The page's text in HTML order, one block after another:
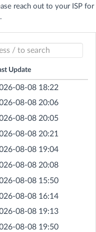
reach out to your ISP for
Update
08-08 18:22
08-08 20:06
08-08 20:05
08-08 20:21
08-08 19:04
08-08 20:08
08-08 15:50
08-08 16:14
08-08 19:13
08-08 19:50